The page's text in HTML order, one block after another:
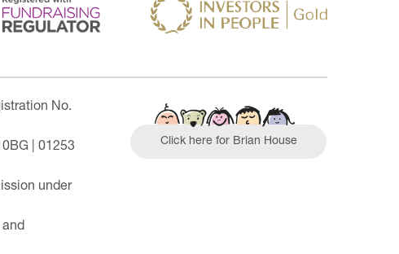
Click here for Brian House
No.
| 01253
under
and